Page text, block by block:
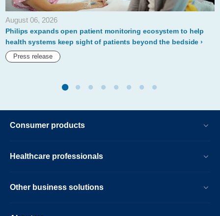
performancebridge-
practice.html
August 06, 2026
Philips expands open patient monitoring ecosystem to help
health systems keep sight of patients beyond the bedside
Press release
Consumer products
Healthcare professionals
Other business solutions